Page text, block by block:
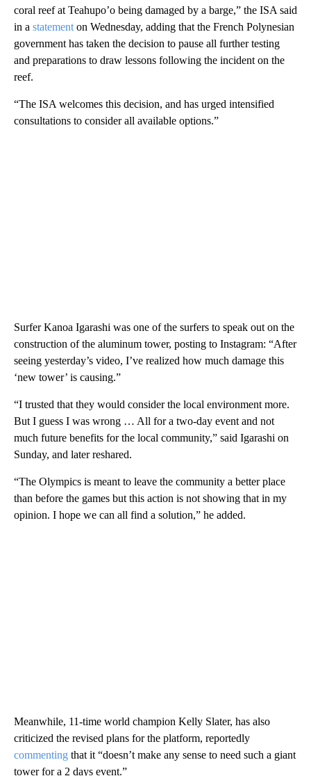
coral reef at Teahupo’o being damaged by a barge,” the ISA said
in a statement on Wednesday, adding that the French Polynesian
government has taken the decision to pause all further testing
and preparations to draw lessons following the incident on the
reef.
“The ISA welcomes this decision, and has urged intensified
consultations to consider all available options.”
Surfer Kanoa Igarashi was one of the surfers to speak out on the
construction of the aluminum tower, posting to Instagram: “After
seeing yesterday’s video, I’ve realized how much damage this
‘new tower’ is causing.”
“I trusted that they would consider the local environment more.
But I guess I was wrong … All for a two-day event and not
much future benefits for the local community,” said Igarashi on
Sunday, and later reshared.
“The Olympics is meant to leave the community a better place
than before the games but this action is not showing that in my
opinion. I hope we can all find a solution,” he added.
Meanwhile, 11-time world champion Kelly Slater, has also
criticized the revised plans for the platform, reportedly
commenting that it “doesn’t make any sense to need such a giant
tower for a 2 days event.”